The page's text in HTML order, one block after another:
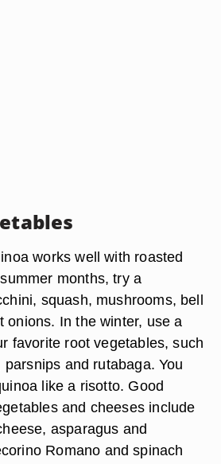
works well with roasted
months, try a
squash, mushrooms, bell
onions. In the winter, use a
favorite root vegetables, such
and rutabaga. You
like a risotto. Good
and cheeses include
asparagus and
Romano and spinach